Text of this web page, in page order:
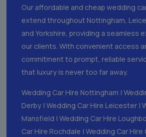
Our affordable and cheap wedding
extend throughout Nottingham,
and Yorkshire, providing a seamless
our clients. With convenient access
commitment to prompt, reliable
that luxury is never too far away.
Wedding Car Hire Nottingham |
Derby |Wedding Car Hire Leicester |
Mansfield |Wedding Car Hire
Car Hire Rochdale |Wedding Car